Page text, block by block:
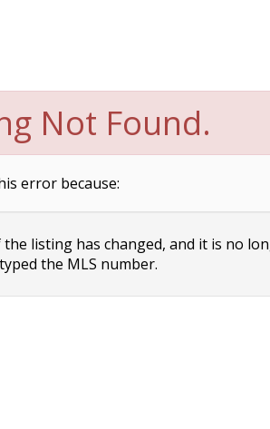
Not Found.
error because:
listing has changed, and it is no
the MLS number.